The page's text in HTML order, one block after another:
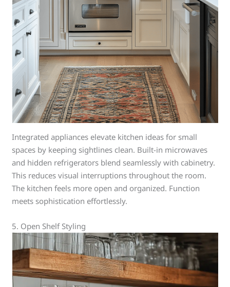
Integrated appliances elevate kitchen ideas for small
spaces by keeping sightlines clean. Built-in microwaves
and hidden refrigerators blend seamlessly with cabinetry.
This reduces visual interruptions throughout the room.
The kitchen feels more open and organized. Function
meets sophistication effortlessly.
5. Open Shelf Styling